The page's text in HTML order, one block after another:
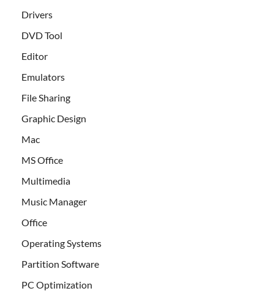
Drivers
DVD Tool
Editor
Emulators
File Sharing
Graphic Design
Mac
MS Office
Multimedia
Music Manager
Office
Operating Systems
Partition Software
PC Optimization